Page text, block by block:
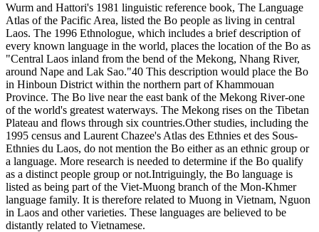
Wurm and Hattori's 1981 linguistic reference book, The Language
Atlas of the Pacific Area, listed the Bo people as living in central
Laos. The 1996 Ethnologue, which includes a brief description of
every known language in the world, places the location of the Bo as
"Central Laos inland from the bend of the Mekong, Nhang River,
around Nape and Lak Sao."40 This description would place the Bo
in Hinboun District within the northern part of Khammouan
Province. The Bo live near the east bank of the Mekong River-one
of the world's greatest waterways. The Mekong rises on the Tibetan
Plateau and flows through six countries.Other studies, including the
1995 census and Laurent Chazee's Atlas des Ethnies et des Sous-
Ethnies du Laos, do not mention the Bo either as an ethnic group or
a language. More research is needed to determine if the Bo qualify
as a distinct people group or not.Intriguingly, the Bo language is
listed as being part of the Viet-Muong branch of the Mon-Khmer
language family. It is therefore related to Muong in Vietnam, Nguon
in Laos and other varieties. These languages are believed to be
distantly related to Vietnamese.